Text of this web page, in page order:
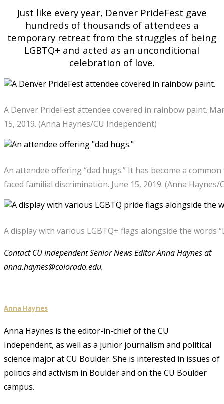
Just like every year, Denver PrideFest gave
hundreds of thousands of attendees a
temporary retreat from the struggles of being
LGBTQ+ and acted as an unconditional
celebration of love.
A Denver PrideFest attendee covered in rainbow paint.
15, 2019. (Anna Haynes/CU Independent)
An attendee offering “dad hugs.” It has become a
faced familial discrimination. June 15, 2019. (Anna Haynes/
A display with various LGBTQ+ flags alongside the words
Contact CU Independent Senior News Editor Anna Haynes at
anna.haynes@colorado.edu.
Anna Haynes
Anna Haynes is the editor-in-chief of the CU
Independent, as well as a junior journalism and political
science major at CU Boulder. She is interested in issues of
politics and activism in Boulder and on the CU Boulder
campus.